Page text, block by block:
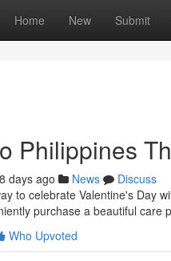
Home New Submit
Philippines
days ago News
Discuss
to celebrate Valentine's Day
purchase a beautiful care
Who Upvoted